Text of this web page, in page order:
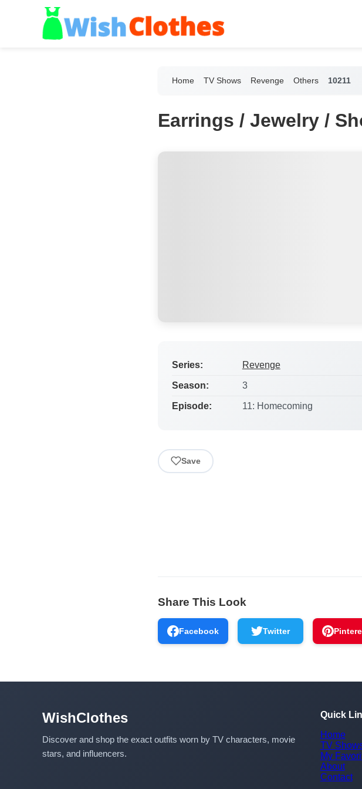
Home TV Shows Revenge Others 10211
Earrings / Jewelry /
Series: Revenge
Season: 3
Episode: 11: Homecoming
Save
Share This Look
Facebook Twitter
WishClothes
Discover and shop the exact outfits worn by TV characters, movie
stars, and influencers.
Quick
Home
TV
My
About
Contact